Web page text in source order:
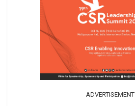
ADVERTISEMENT